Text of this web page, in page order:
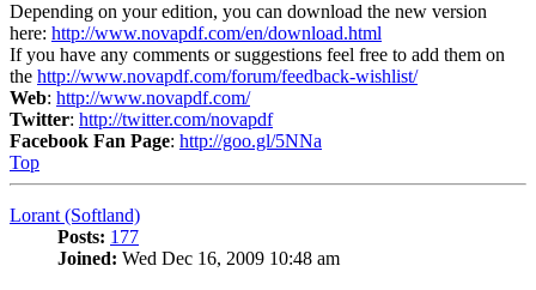
Depending on your edition, you can download the new version
here: http://www.novapdf.com/en/download.html
If you have any comments or suggestions feel free to add them on
the http://www.novapdf.com/forum/feedback-wishlist/
Web: http://www.novapdf.com/
Twitter: http://twitter.com/novapdf
Facebook Fan Page: http://goo.gl/5NNa
Top
Lorant (Softland)
Posts: 177
Joined: Wed Dec 16, 2009 10:48 am